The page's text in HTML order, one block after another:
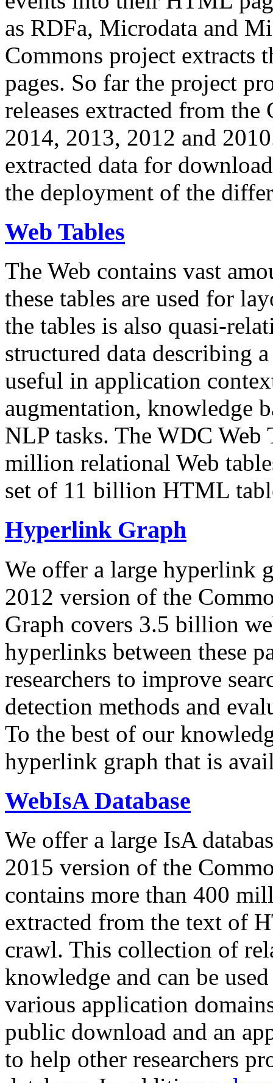
as RDFa, Microdata and
Commons project extracts
pages. So far the project
releases extracted from
2014, 2013, 2012 and
extracted data for
the deployment of the
Web Tables
The Web contains vast
these tables are used for
the tables is also quasi-
structured data describing
useful in application
augmentation, knowledge
NLP tasks. The WDC Web
million relational Web
set of 11 billion HTML
Hyperlink Graph
We offer a large hyperlink
2012 version of the
Graph covers 3.5 billion
hyperlinks between these
researchers to improve
detection methods and
To the best of our
hyperlink graph that is
WebIsA Database
We offer a large IsA
2015 version of the
contains more than 400
extracted from the text of
crawl. This collection of
knowledge and can be
various application
public download and an
to help other researchers